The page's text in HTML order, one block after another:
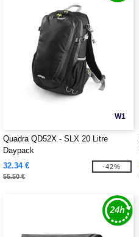
W1
Quadra QD52X - SLX 20 Litre
Daypack
32.34 €
55.50 €
-42%